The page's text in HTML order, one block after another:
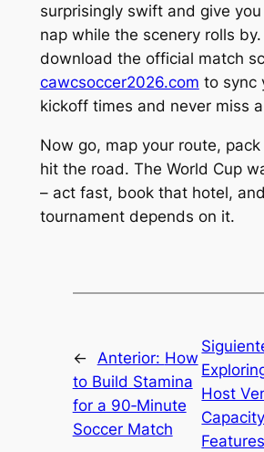
surprisingly swift and give
nap while the scenery rolls by.
download the official match
cawcsoccer2026.com to sync
kickoff times and never miss
Now go, map your route,
hit the road. The World Cup
– act fast, book that hotel,
tournament depends on it.
← Anterior: How
to Build Stamina
for a 90‑Minute
Soccer Match
Host
Features